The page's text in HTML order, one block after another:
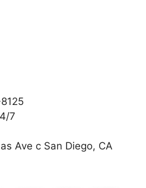
7
Ave c San Diego, CA